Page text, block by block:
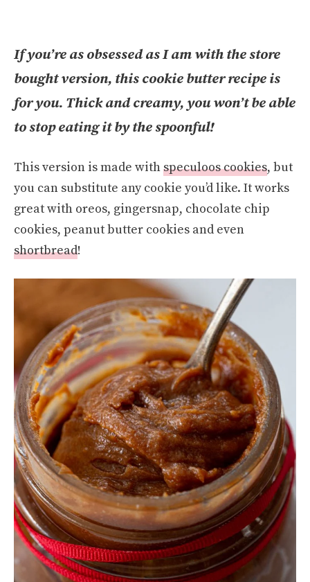
If you’re as obsessed as I am with the store
bought version, this cookie butter recipe is
for you. Thick and creamy, you won’t be able
to stop eating it by the spoonful!
This version is made withspeculoos cookies, but
you can substitute any cookie you’d like. It works
great with oreos, gingersnap, chocolate chip
cookies, peanut butter cookies and even
shortbread!